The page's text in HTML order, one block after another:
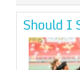
Should I